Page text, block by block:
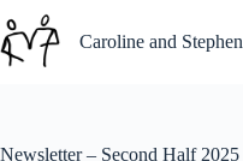
to
content
Caroline and Stephen
Newsletter – Second Half 2025